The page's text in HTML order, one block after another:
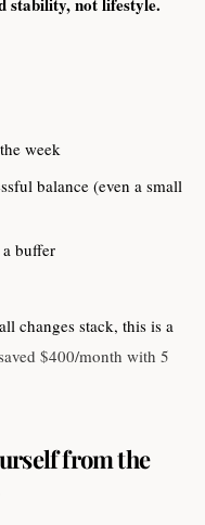
week
balance (even a small
a buffer
changes stack, this is a
$400/month with 5
from the